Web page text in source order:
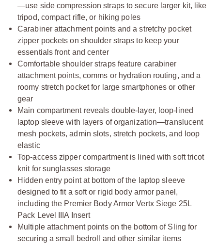
—use side compression straps to secure larger kit, like
tripod, compact rifle, or hiking poles
Carabiner attachment points and a stretchy pocket
zipper pockets on shoulder straps to keep your
essentials front and center
Comfortable shoulder straps feature carabiner
attachment points, comms or hydration routing, and a
roomy stretch pocket for large smartphones or other
gear
Main compartment reveals double-layer, loop-lined
laptop sleeve with layers of organization—translucent
mesh pockets, admin slots, stretch pockets, and loop
elastic
Top-access zipper compartment is lined with soft tricot
knit for sunglasses storage
Hidden entry point at bottom of the laptop sleeve
designed to fit a soft or rigid body armor panel,
including the Premier Body Armor Vertx Siege 25L
Pack Level IIIA Insert
Multiple attachment points on the bottom of Sling for
securing a small bedroll and other similar items